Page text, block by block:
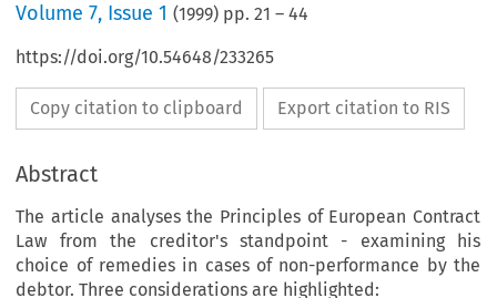
Volume7, Issue 1 (1999) pp.21 –44
https://doi.org/10.54648/233265
Copy citation to clipboard Export citation to RIS
Abstract
The article analyses the Principles of European Contract
Law from the creditor's standpoint - examining his
choice of remedies in cases of non-performance by the
debtor. Three considerations are highlighted: